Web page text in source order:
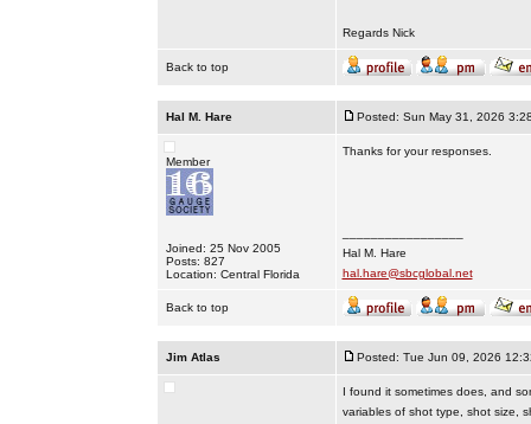
Regards Nick
Back to top
Hal M. Hare Posted: Sun May 31, 2026
Member
Joined: 25 Nov 2005
Posts: 827
Location: Central Florida
Thanks for your responses.
Hal M. Hare
hal.hare@sbcglobal.net
Back to top
Jim Atlas Posted: Tue Jun 09, 2026
I found it sometimes does, and
variables of shot type, shot size,